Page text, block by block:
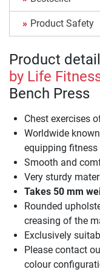
Product Safety
Product
by Life
Bench Press
Chest exercises
Worldwide
equipping fitness
Smooth and
Very sturdy
Takes 50 mm
Rounded
creasing of the
Exclusively
Please contact
colour